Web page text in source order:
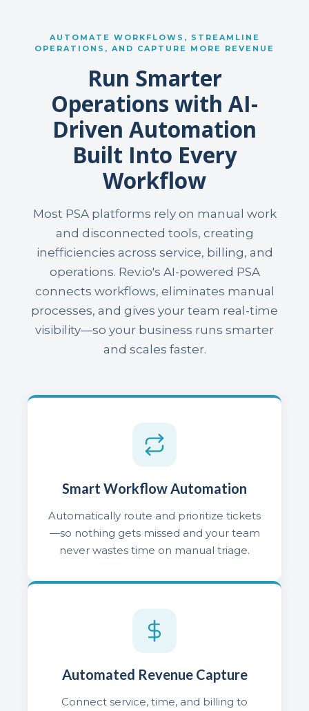
AUTOMATE WORKFLOWS, STREAMLINE
OPERATIONS, AND CAPTURE MORE REVENUE
Run Smarter
Operations with AI-
Driven Automation
Built Into Every
Workflow
Most PSA platforms rely on manual work
and disconnected tools, creating
inefficiencies across service, billing, and
operations. Rev.io's AI-powered PSA
connects workflows, eliminates manual
processes, and gives your team real-time
visibility—so your business runs smarter
and scales faster.
Smart Workflow Automation
Automatically route and prioritize tickets
—so nothing gets missed and your team
never wastes time on manual triage.
Automated Revenue Capture
Connect service, time, and billing to